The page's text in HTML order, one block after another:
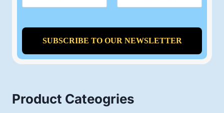
Product Cateogries